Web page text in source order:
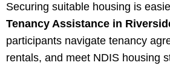
Securing suitable housing is
Tenancy Assistance in
participants navigate tenancy
rentals, and meet NDIS housing